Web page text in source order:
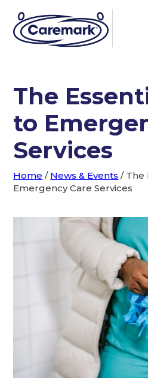
The
to
Services
Home / News & Events / The
Emergency Care Services